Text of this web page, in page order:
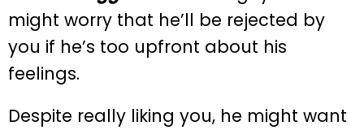
might worry that he’ll be rejected by
you if he’s too upfront about his
feelings.
Despite really liking you, he might want